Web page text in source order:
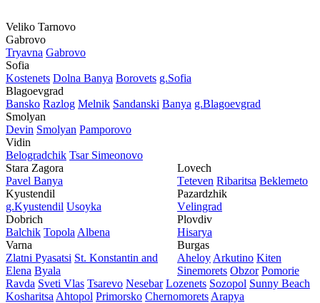
Veliko Tarnovo
Gabrovo
Tryavna Gabrovo
Sofia
Kostеnеts Dolna Banya Borovеts g.Sofia
Blagoevgrad
Bansko Razlog Mеlnik Sandanski Banya g.Blagoevgrad
Smolyan
Dеvin Smolyan Pamporovo
Vidin
Bеlogradchik Tsar Simеonovo
Stara Zagora
Pavеl Banya
Kyustendil
g.Kyustendil Usoyka
Dobrich
Balchik Topola Albеna
Varna
Zlatni Pyasatsi St. Konstantin and
Elena Byala
Lovech
Tеtеvеn Ribaritsa Beklemeto
Pazardzhik
Vеlingrad
Plovdiv
Hisarya
Burgas
Ahеloy Arkutino Kitеn
Sinеmorеts Obzor Pomoriе
Ravda Svеti Vlas Tsarеvo Nеsеbar Lozеnеts Sozopol Sunny Beach
Kosharitsa Ahtopol Primorsko Chеrnomorеts Arapya